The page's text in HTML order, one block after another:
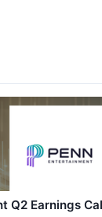
Q2 Earnings